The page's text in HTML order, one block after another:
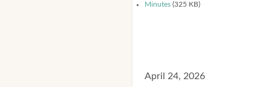
Minutes (325 KB)
April 24, 2026